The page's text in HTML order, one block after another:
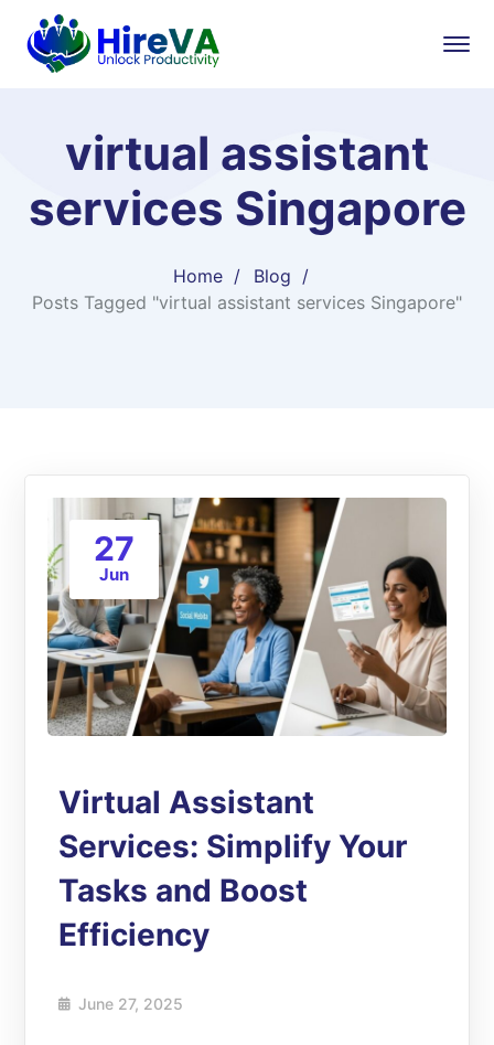
virtual assistant
services Singapore
Home
Blog
Posts Tagged "virtual assistant services Singapore"
27
Jun
Virtual Assistant
Services: Simplify Your
Tasks and Boost
Efficiency
June 27, 2025